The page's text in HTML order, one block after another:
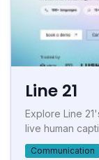
Line 21
Explore Line
live human
Communication